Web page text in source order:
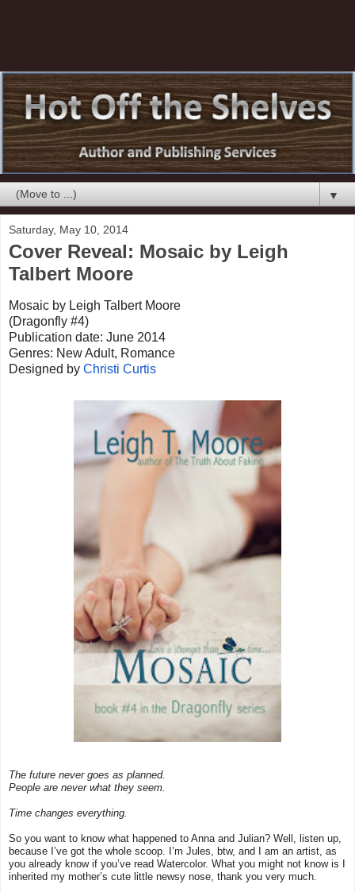
▼
Saturday, May 10, 2014
Cover Reveal: Mosaic by Leigh
Talbert Moore
Mosaic by Leigh Talbert Moore
(Dragonfly #4)
Publication date: June 2014
Genres: New Adult, Romance
Designed by Christi Curtis
The future never goes as planned.
People are never what they seem.
Time changes everything.
So you want to know what happened to Anna and Julian? Well, listen up,
because I’ve got the whole scoop. I’m Jules, btw, and I am an artist, as
you already know if you’ve read Watercolor. What you might not know is I
inherited my mother’s cute little newsy nose, thank you very much.